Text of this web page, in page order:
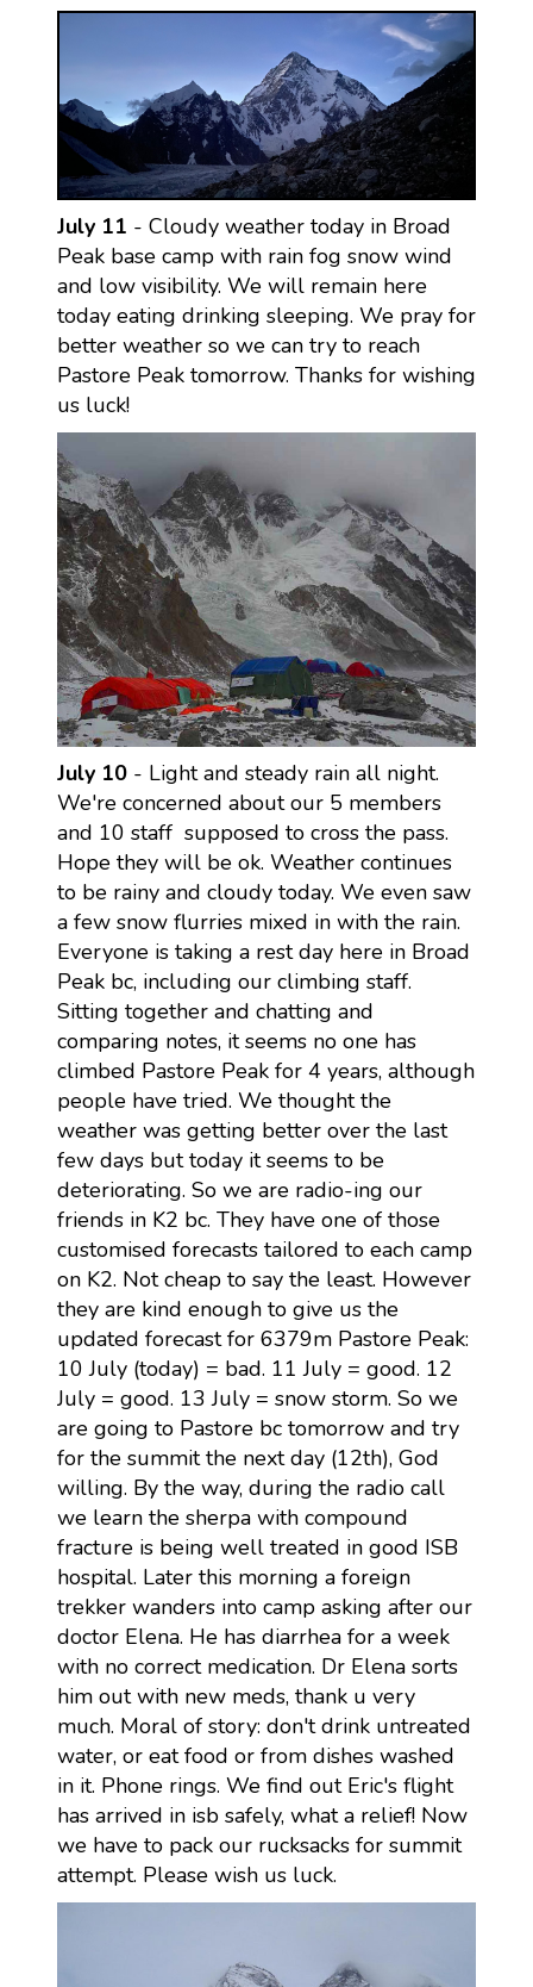
July 11 - Cloudy weather today in Broad
Peak base camp with rain fog snow wind
and low visibility. We will remain here
today eating drinking sleeping. We pray for
better weather so we can try to reach
Pastore Peak tomorrow. Thanks for wishing
us luck!
July 10- Light and steady rain all night.
We're concerned about our 5 members
and 10 staff supposed to cross the pass.
Hope they will be ok. Weather continues
to be rainy and cloudy today. We even saw
a few snow flurries mixed in with the rain.
Everyone is taking a rest day here in Broad
Peak bc, including our climbing staff.
Sitting together and chatting and
comparing notes, it seems no one has
climbed Pastore Peak for 4 years, although
people have tried. We thought the
weather was getting better over the last
few days but today it seems to be
deteriorating. So we are radio-ing our
friends in K2 bc. They have one of those
customised forecasts tailored to each camp
on K2. Not cheap to say the least. However
they are kind enough to give us the
updated forecast for 6379m Pastore Peak:
10 July (today) = bad. 11 July = good. 12
July = good. 13 July = snow storm. So we
are going to Pastore bc tomorrow and try
for the summit the next day (12th), God
willing. By the way, during the radio call
we learn the sherpa with compound
fracture is being well treated in good ISB
hospital. Later this morning a foreign
trekker wanders into camp asking after our
doctor Elena. He has diarrhea for a week
with no correct medication. Dr Elena sorts
him out with new meds, thank u very
much. Moral of story: don't drink untreated
water, or eat food or from dishes washed
in it. Phone rings. We find out Eric's flight
has arrived in isb safely, what a relief! Now
we have to pack our rucksacks for summit
attempt. Please wish us luck.